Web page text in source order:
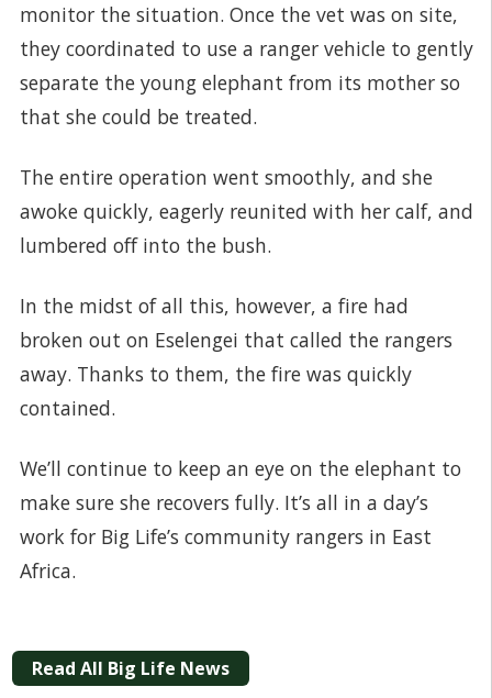
monitor the situation. Once the vet was on site,
they coordinated to use a ranger vehicle to gently
separate the young elephant from its mother so
that she could be treated.
The entire operation went smoothly, and she
awoke quickly, eagerly reunited with her calf, and
lumbered off into the bush.
In the midst of all this, however, a fire had
broken out on Eselengei that called the rangers
away. Thanks to them, the fire was quickly
contained.
We’ll continue to keep an eye on the elephant to
make sure she recovers fully. It’s all in a day’s
work for Big Life’s community rangers in East
Africa.
Read All Big Life News